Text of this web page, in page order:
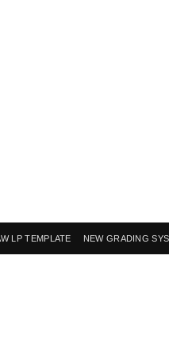
LP TEMPLATE NEW GRADING